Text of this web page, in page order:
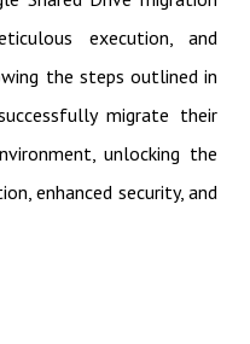
execution, and
the steps outlined in
migrate their
unlocking the
enhanced security, and